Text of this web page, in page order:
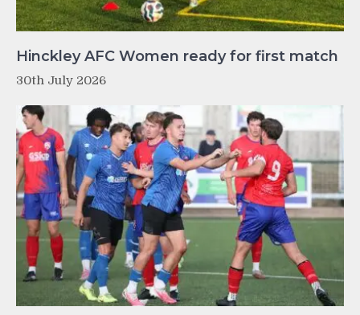
Hinckley AFC Women ready for first match
30th July 2026